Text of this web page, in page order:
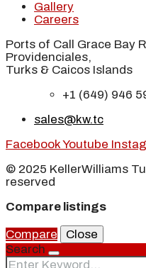
Gallery
Careers
Ports of Call Grace Bay
Providenciales,
Turks & Caicos Islands
+1 (649) 946
sales@kw.tc
FacebookYoutube
© 2025 KellerWilliams
reserved
Compare listings
Compare
Close
Search